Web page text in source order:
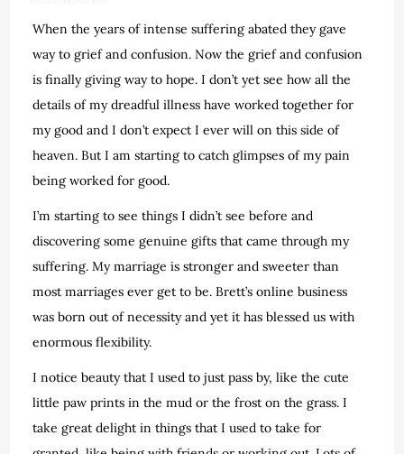
When the years of intense suffering abated they gave
way to grief and confusion. Now the grief and confusion
is finally giving way to hope. I don’t yet see how all the
details of my dreadful illness have worked together for
my good and I don’t expect I ever will on this side of
heaven. But I am starting to catch glimpses of my pain
being worked for good.
I’m starting to see things I didn’t see before and
discovering some genuine gifts that came through my
suffering. My marriage is stronger and sweeter than
most marriages ever get to be. Brett’s online business
was born out of necessity and yet it has blessed us with
enormous flexibility.
I notice beauty that I used to just pass by, like the cute
little paw prints in the mud or the frost on the grass. I
take great delight in things that I used to take for